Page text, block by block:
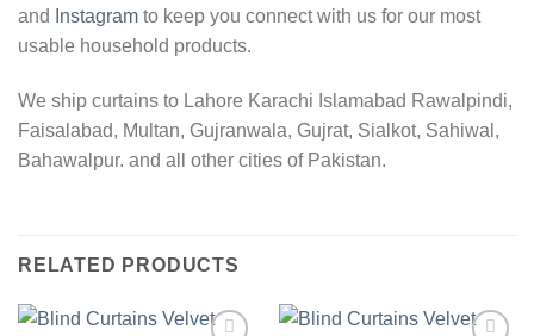
and
Instagram to keep you connect with us for our most
usable household products.
We ship curtains to Lahore Karachi Islamabad Rawalpindi,
Faisalabad, Multan, Gujranwala, Gujrat, Sialkot, Sahiwal,
Bahawalpur. and all other cities of Pakistan.
RELATED PRODUCTS